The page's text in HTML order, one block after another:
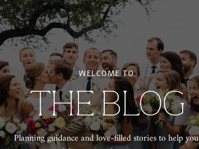
WELCOME TO
Planning guidance and love-filled stories to help you
THE BLOG